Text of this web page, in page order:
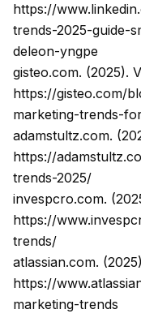
https://
trends-2025-guide-
deleon-yngpe
gisteo.com. (2025).
https://gisteo.com/
marketing-trends-
adamstultz.com.
https://
trends-2025/
invespcro.com.
https://
trends/
atlassian.com.
https://
marketing-trends